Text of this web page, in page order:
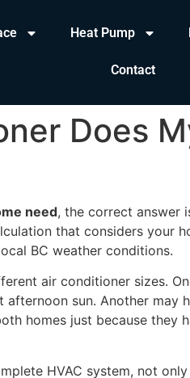
Heat Pump
Contact
Does
need, the correct answer
that considers your
BC weather conditions.
air conditioner sizes.
sun. Another
homes just because they
HVAC system, not